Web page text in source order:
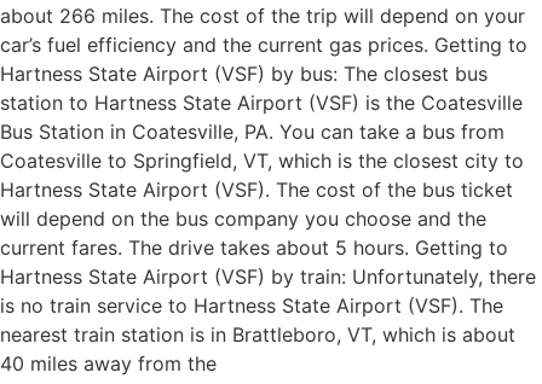
about 266 miles. The cost of the trip will depend on your
car’s fuel efficiency and the current gas prices. Getting to
Hartness State Airport (VSF) by bus: The closest bus
station to Hartness State Airport (VSF) is the Coatesville
Bus Station in Coatesville, PA. You can take a bus from
Coatesville to Springfield, VT, which is the closest city to
Hartness State Airport (VSF). The cost of the bus ticket
will depend on the bus company you choose and the
current fares. The drive takes about 5 hours. Getting to
Hartness State Airport (VSF) by train: Unfortunately, there
is no train service to Hartness State Airport (VSF). The
nearest train station is in Brattleboro, VT, which is about
40 miles away from the